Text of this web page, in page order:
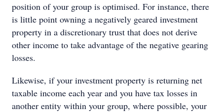
position of your group is optimised. For instance, there
is little point owning a negatively geared investment
property in a discretionary trust that does not derive
other income to take advantage of the negative gearing
losses.
Likewise, if your investment property is returning net
taxable income each year and you have tax losses in
another entity within your group, where possible, your